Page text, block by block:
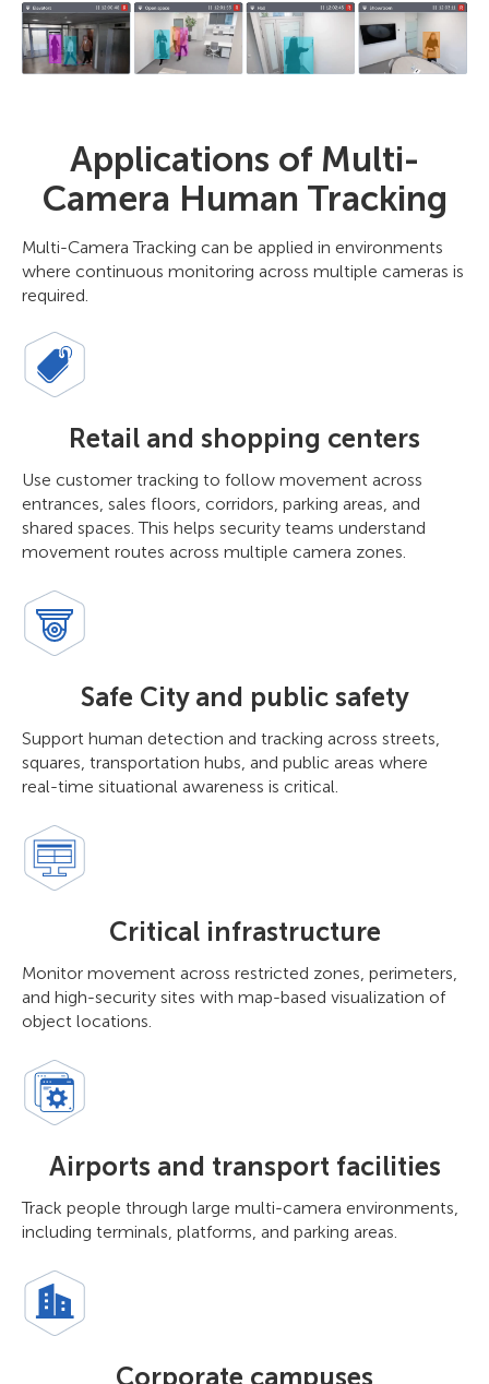
Applications of Multi-
Camera Human Tracking
Multi-Camera Tracking can be applied in environments
where continuous monitoring across multiple cameras is
required.
Retail and shopping centers
Use customer tracking to follow movement across
entrances, sales floors, corridors, parking areas, and
shared spaces. This helps security teams understand
movement routes across multiple camera zones.
Safe City and public safety
Support human detection and tracking across streets,
squares, transportation hubs, and public areas where
real-time situational awareness is critical.
Critical infrastructure
Monitor movement across restricted zones, perimeters,
and high-security sites with map-based visualization of
object locations.
Airports and transport facilities
Track people through large multi-camera environments,
including terminals, platforms, and parking areas.
Corporate campuses